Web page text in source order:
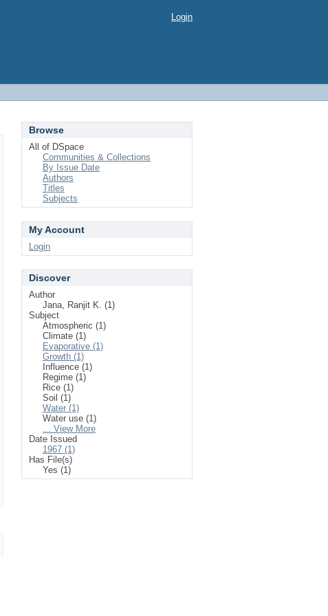
Login
Browse
All of DSpace
Communities & Collections
By Issue Date
Authors
Titles
Subjects
My Account
Login
Discover
Author
Jana, Ranjit K. (1)
Subject
Atmospheric (1)
Climate (1)
Evaporative (1)
Growth (1)
Influence (1)
Regime (1)
Rice (1)
Soil (1)
Water (1)
Water use (1)
... View More
Date Issued
1967 (1)
Has File(s)
Yes (1)